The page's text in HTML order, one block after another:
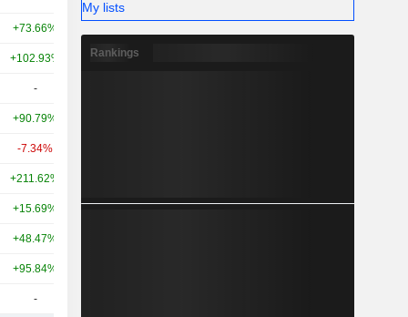
+73.66%
+102.93% +348.31%
-
+90.79%
-7.34%
+211.62%
+15.69%
+48.47%
+95.84%
-
My lists
Rankings